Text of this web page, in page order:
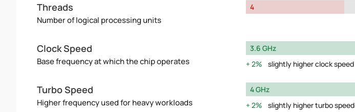
Threads
Number of logical processing units
4
Clock Speed
Base frequency at which the chip operates
3.6 GHz
2%
slightly higher clock speed
Turbo Speed
Higher frequency used for heavy workloads
4 GHz
2%
slightly higher turbo speed